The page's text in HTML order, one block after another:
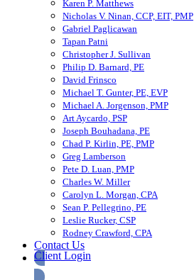
Karen P. Matthews
Nicholas V. Ninan, CCP, EIT, PMP
Gabriel Paglicawan
Tapan Patni
Christopher J. Sullivan
Philip D. Barnard, PE
David Frinsco
Michael T. Gunter, PE, EVP
Michael A. Jorgenson, PMP
Art Aycardo, PSP
Joseph Bouhadana, PE
Chad P. Kirlin, PE, PMP
Greg Lamberson
Pete D. Luan, PMP
Charles W. Miller
Carolyn L. Morgan, CPA
Sean P. Pellegrino, PE
Leslie Rucker, CSP
Rodney Crawford, CPA
Contact Us
Client Login